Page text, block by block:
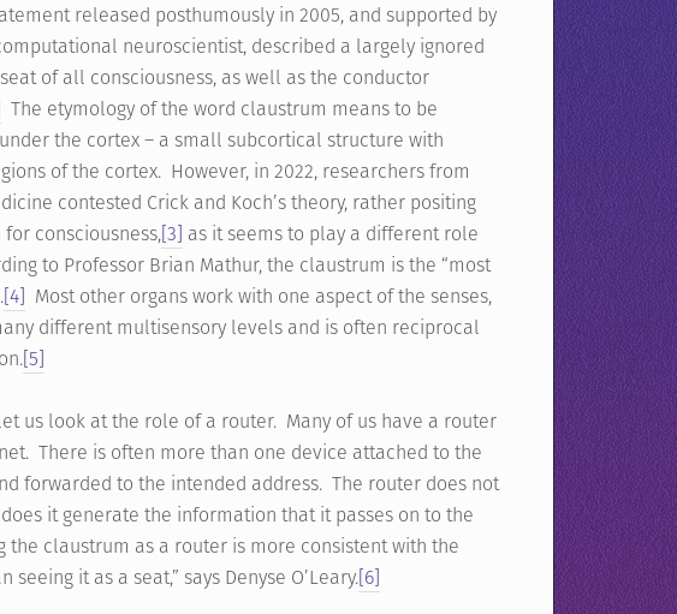
released posthumously in 2005, and supported by
neuroscientist, described a largely ignored
of all consciousness, as well as the conductor
The etymology of the word claustrum means to be
the cortex – a small subcortical structure with
of the cortex. However, in 2022, researchers from
contested Crick and Koch’s theory, rather positing
consciousness,[3] as it seems to play a different role
to Professor Brian Mathur, the claustrum is the “most
[4] Most other organs work with one aspect of the senses,
different multisensory levels and is often reciprocal
[5]
us look at the role of a router. Many of us have a router
There is often more than one device attached to the
forwarded to the intended address. The router does not
it generate the information that it passes on to the
the claustrum as a router is more consistent with the
it as a seat,” says Denyse O’Leary.[6]